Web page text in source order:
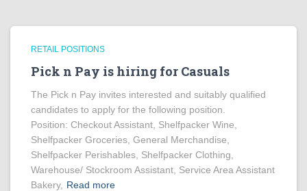
RETAIL POSITIONS
Pick n Pay is hiring for Casuals
The Pick n Pay invites interested and suitably qualified
candidates to apply for the following position.
Position: Checkout Assistant, Shelfpacker Wine,
Shelfpacker Groceries, General Merchandise,
Shelfpacker Perishables, Shelfpacker Clothing,
Warehouse/ Stockroom Assistant, Service Area Assistant
Bakery, Read more